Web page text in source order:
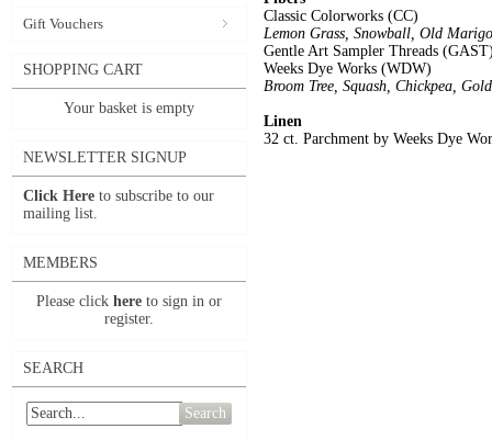
Gift Vouchers
SHOPPING CART
Your basket is empty
NEWSLETTER SIGNUP
Click Here to subscribe to our
mailing list.
MEMBERS
Please click here to sign in or
register.
SEARCH
Search
Classic Colorworks (CC)
Lemon Grass, Snowball, Old
Gentle Art Sampler Threads
Weeks Dye Works (WDW)
Broom Tree, Squash, Chickpea,
Linen
32 ct. Parchment by Weeks Dye